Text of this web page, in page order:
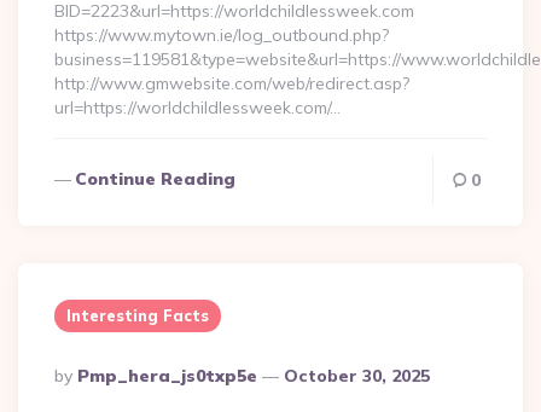
BID=2223&url=https://worldchildlessweek.com
https://www.mytown.ie/log_outbound.php?
business=119581&type=website&url=https://
http://www.gmwebsite.com/web/redirect.asp?
url=https://worldchildlessweek.com/…
Continue Reading 0
Interesting Facts
Posted
By
By Pmp_hera_js0txp5e October 30, 2025